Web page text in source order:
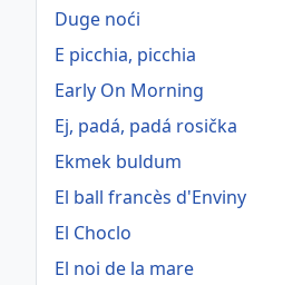
Duge noći
E picchia, picchia
Early On Morning
Ej, padá, padá rosička
Ekmek buldum
El ball francès d'Enviny
El Choclo
El noi de la mare